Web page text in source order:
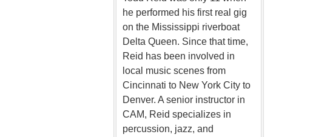
he performed his first real gig
on the Mississippi riverboat
Delta Queen. Since that time,
Reid has been involved in
local music scenes from
Cincinnati to New York City to
Denver. A senior instructor in
CAM, Reid specializes in
percussion, jazz, and